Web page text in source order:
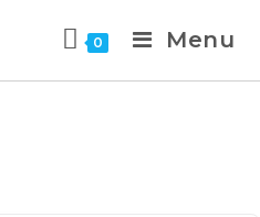
0 Menu